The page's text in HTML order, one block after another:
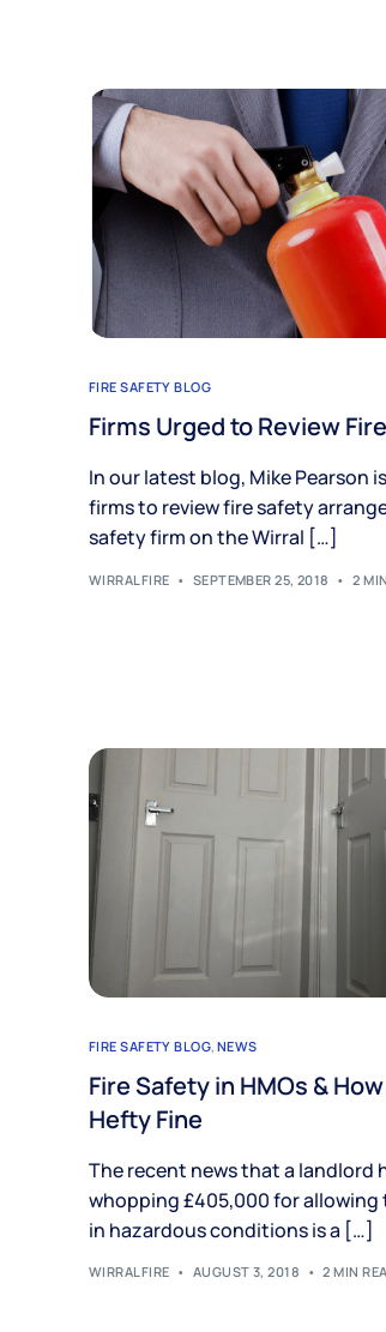
FIRE SAFETY BLOG
Firms Urged to Review
In our latest blog, Mike Pearson
firms to review fire safety
safety firm on the Wirral […]
WIRRALFIRE SEPTEMBER 25, 2018 2
FIRE SAFETY BLOG,NEWS
Fire Safety in HMOs &
Hefty Fine
The recent news that a landlord
whopping £405,000 for
in hazardous conditions is a […]
WIRRALFIRE AUGUST 3, 2018 2 MIN